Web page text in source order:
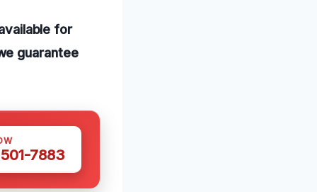
for
guarantee
7883